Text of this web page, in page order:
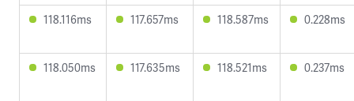
118.116ms 117.657ms 118.587ms 0.228ms
118.050ms 117.635ms 118.521ms 0.237ms